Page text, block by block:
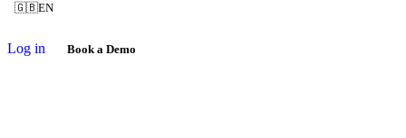
🇬🇧EN
Log in Book a Demo